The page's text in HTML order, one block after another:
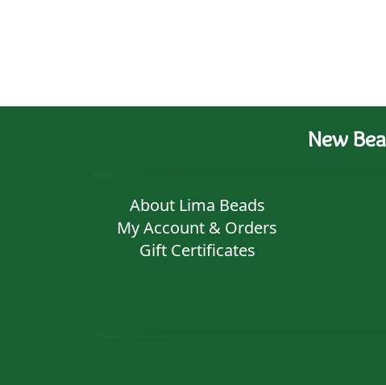
New
About Lima Beads
My Account & Orders
Gift Certificates